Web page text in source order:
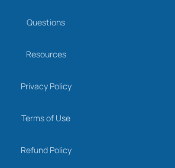
Questions
Resources
Privacy Policy
Terms of Use
Refund Policy